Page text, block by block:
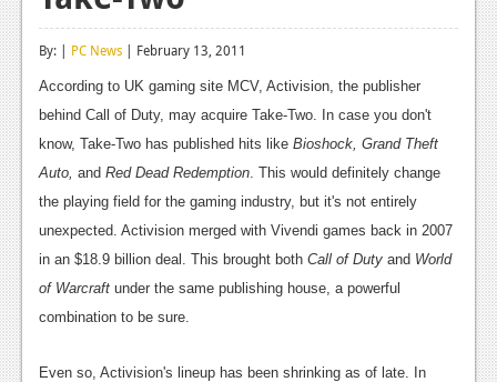
Reviews
Playstation 4
News
Reviews
Features
Xbox 360
News
Reviews
By: | PC News | February 13, 2011
According to UK gaming site MCV, Activision, the publisher
behind Call of Duty, may acquire Take-Two. In case you don't
know, Take-Two has published hits like Bioshock, Grand Theft
Auto, and Red Dead Redemption . This would definitely change
the playing field for the gaming industry, but it's not entirely
unexpected. Activision merged with Vivendi games back in 2007
in an $18.9 billion deal. This brought both Call of Duty and World
of Warcraft under the same publishing house, a powerful
combination to be sure.
Even so, Activision's lineup has been shrinking as of late. In